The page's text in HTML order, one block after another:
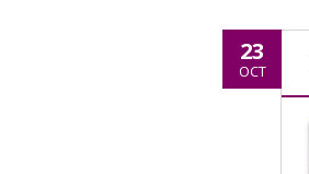
23
OCT